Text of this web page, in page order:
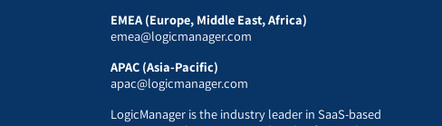
EMEA (Europe, Middle East, Africa)
emea@logicmanager.com
APAC (Asia-Pacific)
apac@logicmanager.com
LogicManager is the industry leader in SaaS-based